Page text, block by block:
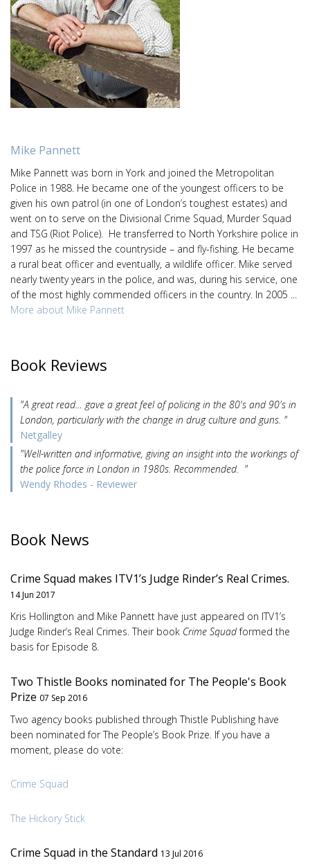
Mike Pannett
Mike Pannett was born in York and joined the Metropolitan
Police in 1988. He became one of the youngest officers to be
given his own patrol (in one of London’s toughest estates) and
went on to serve on the Divisional Crime Squad, Murder Squad
and TSG (Riot Police). He transferred to North Yorkshire police in
1997 as he missed the countryside – and fly-fishing. He became
a rural beat officer and eventually, a wildlife officer. Mike served
nearly twenty years in the police, and was, during his service, one
of the most highly commended officers in the country. In 2005 ...
More about Mike Pannett
Book Reviews
"A great read… gave a great feel of policing in the 80's and 90's in
London, particularly with the change in drug culture and guns. "
Netgalley
"Well-written and informative, giving an insight into the workings of
the police force in London in 1980s. Recommended. "
Wendy Rhodes - Reviewer
Book News
Crime Squad makes ITV1’s Judge Rinder’s Real Crimes.
14 Jun 2017
Kris Hollington and Mike Pannett have just appeared on ITV1’s
Judge Rinder’s Real Crimes. Their book Crime Squadformed the
basis for Episode 8.
Two Thistle Books nominated for The People's Book
Prize 07 Sep 2016
Two agency books published through Thistle Publishing have
been nominated for The People’s Book Prize. If you have a
moment, please do vote:
Crime Squad
The Hickory Stick
Crime Squad in the Standard 13 Jul 2016